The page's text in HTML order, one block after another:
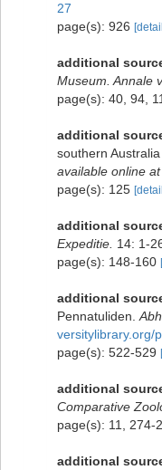
27
page(s): 926
additional
Museum. Annale
page(s): 40, 94,
additional
southern
available online at
page(s): 125
additional
Expeditie. 14: 1-
page(s): 148-160
additional
Pennatuliden.
versitylibrary.org/
page(s): 522-529
additional
Comparative
page(s): 11, 274-
additional